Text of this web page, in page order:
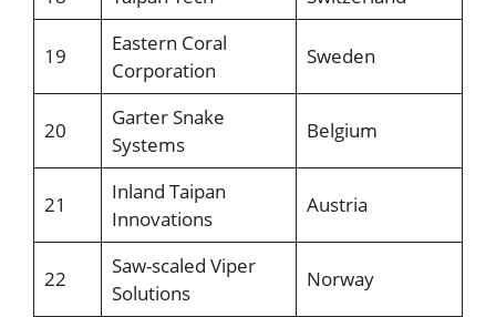
19
Eastern Coral
Corporation
Sweden
20
Garter Snake
Systems
Belgium
21
Inland Taipan
Innovations
Austria
22
Saw-scaled Viper
Solutions
Norway